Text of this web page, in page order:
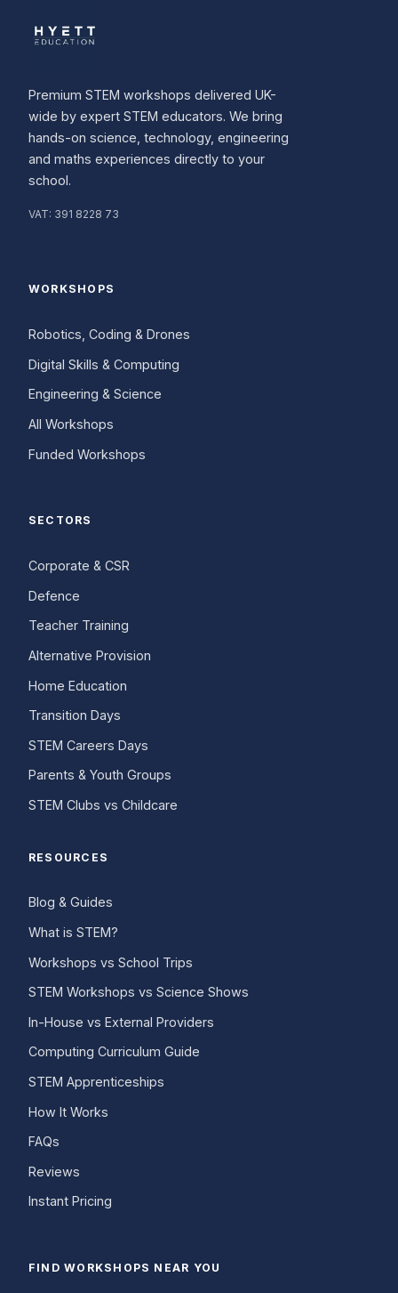
Premium STEM workshops delivered UK-
wide by expert STEM educators. We bring
hands-on science, technology, engineering
and maths experiences directly to your
school.
VAT: 391 8228 73
WORKSHOPS
Robotics, Coding & Drones
Digital Skills & Computing
Engineering & Science
All Workshops
Funded Workshops
SECTORS
Corporate & CSR
Defence
Teacher Training
Alternative Provision
Home Education
Transition Days
STEM Careers Days
Parents & Youth Groups
STEM Clubs vs Childcare
RESOURCES
Blog & Guides
What is STEM?
Workshops vs School Trips
STEM Workshops vs Science Shows
In-House vs External Providers
Computing Curriculum Guide
STEM Apprenticeships
How It Works
FAQs
Reviews
Instant Pricing
FIND WORKSHOPS NEAR YOU